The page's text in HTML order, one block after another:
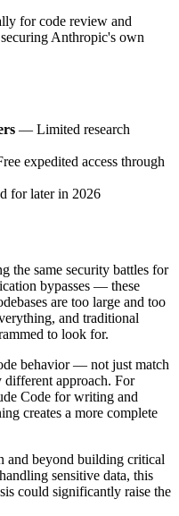
for code review and
Anthropic's own
— Limited research
expedited access through
for later in 2026
the same security battles for
bypasses — these
are too large and too
and traditional
to look for.
behavior — not just match
approach. For
Code for writing and
creates a more complete
and beyond building critical
sensitive data, this
could significantly raise the